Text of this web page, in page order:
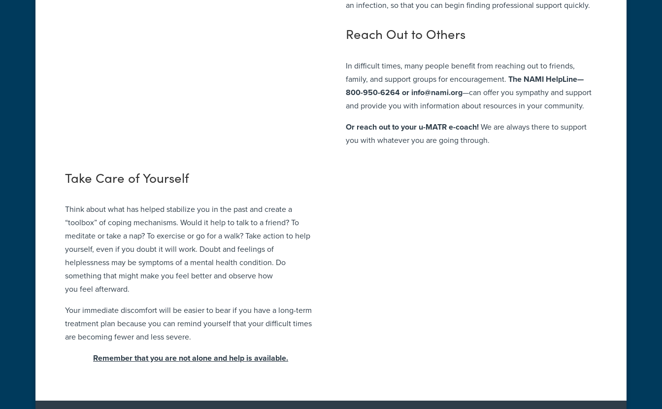
an infection, so that you can begin finding professional support quickly.
Reach Out to Others
In difficult times, many people benefit from reaching out to friends,
family, and support groups for encouragement. The NAMI HelpLine—
800-950-6264 or info@nami.org—can offer you sympathy and support
and provide you with information about resources in your community.
Or reach out to your u-MATR e-coach!We are always there to support
you with whatever you are going through.
Take Care of Yourself
Think about what has helped stabilize you in the past and create a
“toolbox” of coping mechanisms. Would it help to talk to a friend? To
meditate or take a nap? To exercise or go for a walk? Take action to help
yourself, even if you doubt it will work. Doubt and feelings of
helplessness may be symptoms of a mental health condition. Do
something that might make you feel better and observe how
you feel afterward.
Your immediate discomfort will be easier to bear if you have a long-term
treatment plan because you can remind yourself that your difficult times
are becoming fewer and less severe.
Remember that you are not alone and help is available.